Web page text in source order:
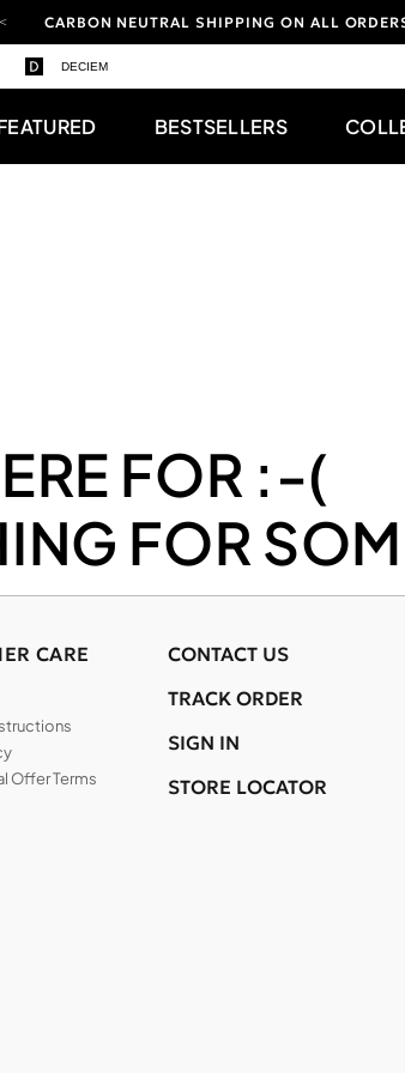
CARBON NEUTRAL SHIPPING ON ALL
LOG IN TO EXPLORE UPDATES.
DECIEM
BESTSELLERS
FOR :-(
FOR
CARE
Offer Terms
CONTACT US
TRACK ORDER
SIGN IN
STORE LOCATOR